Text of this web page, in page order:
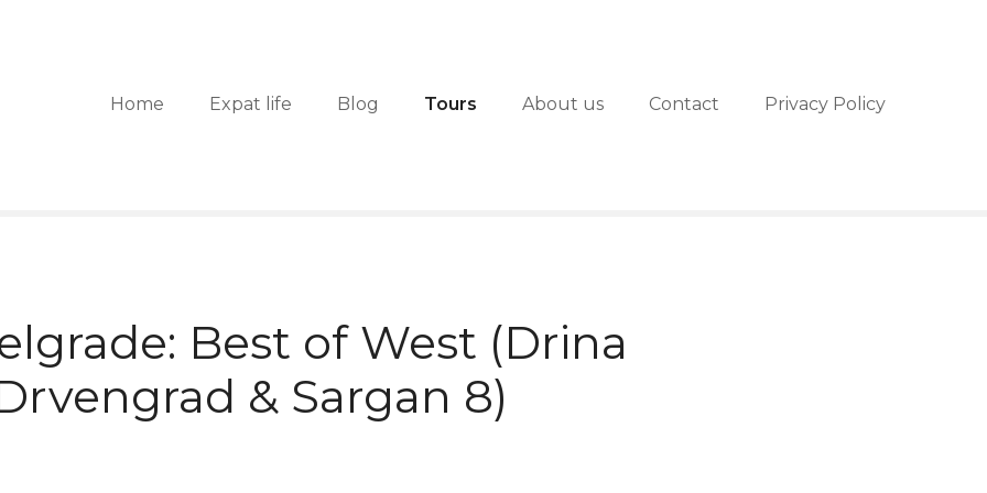
Home Expat life Blog Tours About us Contact Privacy Policy
Best of West (Drina
& Sargan 8)